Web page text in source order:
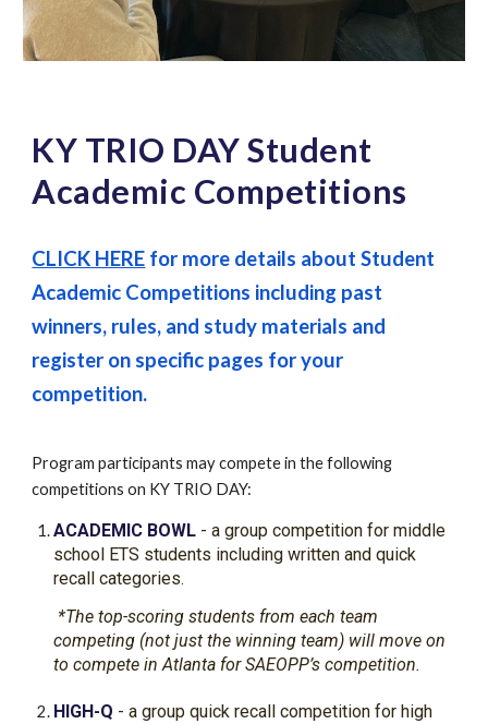
KY TRIO DAY Student
Academic Competitions
CLICK HERE for more details about Student
Academic Competitions including past
winners, rules, and study materials and
register on specific pages foryour
competition.
Program participants may compete in the following
competitions on KY TRIO DAY:
ACADEMIC BOWL - a group competition for middle
school ETS students including written and quick
recall categories.
*The top-scoring students from each team
competing (not just the winning team) will move on
to compete in Atlanta for SAEOPP’s competition.
HIGH-Q - a group quick recall competition for high